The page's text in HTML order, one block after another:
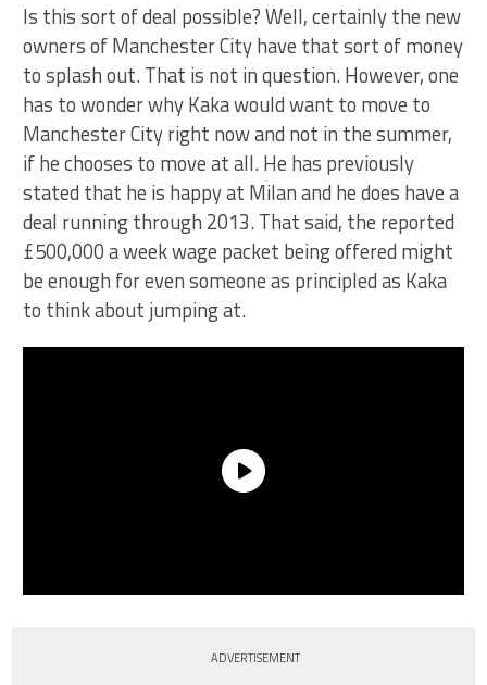
Is this sort of deal possible? Well, certainly the new
owners of Manchester City have that sort of money
to splash out. That is not in question. However, one
has to wonder why Kaka would want to move to
Manchester City right now and not in the summer,
if he chooses to move at all. He has previously
stated that he is happy at Milan and he does have a
deal running through 2013. That said, the reported
£500,000 a week wage packet being offered might
be enough for even someone as principled as Kaka
to think about jumping at.
ADVERTISEMENT